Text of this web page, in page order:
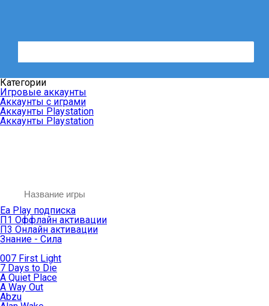
Категории
Игровые аккаунты
Аккаунты с играми
Аккаунты Playstation
Аккаунты Playstation
Ea Play подписка
П1 Оффлайн активации
П3 Онлайн активации
Знание - Сила
007 First Light
7 Days to Die
A Quiet Place
A Way Out
Abzu